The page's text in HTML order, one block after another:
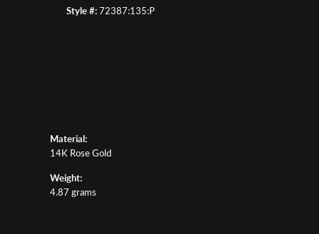
Style #:72387:135:P
Material:
14K Rose Gold
Weight:
4.87 grams